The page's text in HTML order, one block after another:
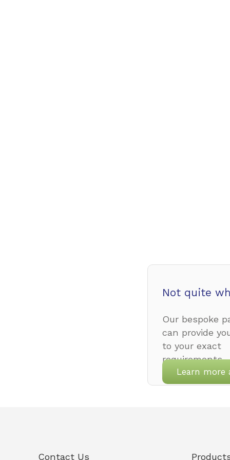
Not quite
Our bespoke
can provide
to your exact
requirements.
Learn more
Contact Us